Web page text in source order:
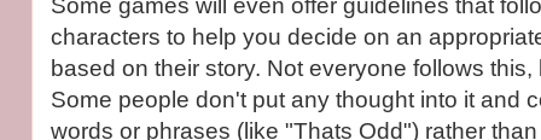
characters to help you decide on an
based on their story. Not everyone follows this,
Some people don't put any thought into it and
words or phrases (like "Thats Odd") rather